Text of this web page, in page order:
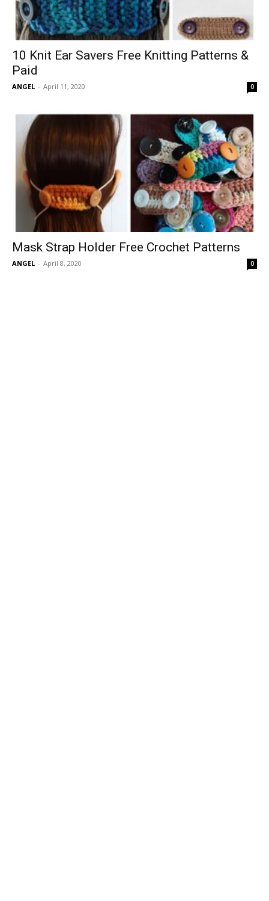
10 Knit Ear Savers Free Knitting Patterns &
Paid
ANGEL - April 11, 2020 0
Mask Strap Holder Free Crochet Patterns
ANGEL - April 8, 2020 0